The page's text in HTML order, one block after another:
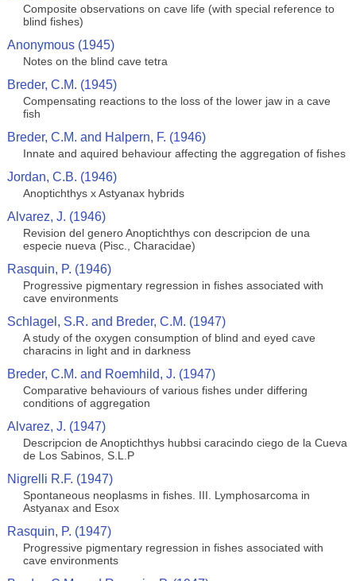
Composite observations on cave life (with special reference to
blind fishes)
Anonymous (1945)
Notes on the blind cave tetra
Breder, C.M. (1945)
Compensating reactions to the loss of the lower jaw in a cave
fish
Breder, C.M. and Halpern, F. (1946)
Innate and aquired behaviour affecting the aggregation of fishes
Jordan, C.B. (1946)
Anoptichthys x Astyanax hybrids
Alvarez, J. (1946)
Revision del genero Anoptichthys con descripcion de una
especie nueva (Pisc., Characidae)
Rasquin, P. (1946)
Progressive pigmentary regression in fishes associated with
cave environments
Schlagel, S.R. and Breder, C.M. (1947)
A study of the oxygen consumption of blind and eyed cave
characins in light and in darkness
Breder, C.M. and Roemhild, J. (1947)
Comparative behaviours of various fishes under differing
conditions of aggregation
Alvarez, J. (1947)
Descripcion de Anoptichthys hubbsi caracindo ciego de la Cueva
de Los Sabinos, S.L.P
Nigrelli R.F. (1947)
Spontaneous neoplasms in fishes. III. Lymphosarcoma in
Astyanax and Esox
Rasquin, P. (1947)
Progressive pigmentary regression in fishes associated with
cave environments